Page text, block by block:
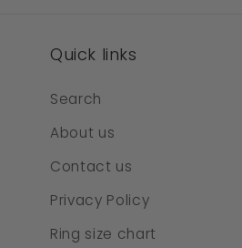
Quick links
Search
About us
Contact us
Privacy Policy
Ring size chart